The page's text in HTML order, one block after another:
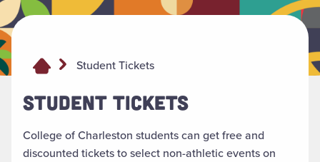
Student Tickets
STUDENT TICKETS
College of Charleston students can get free and
discounted tickets to select non-athletic events on